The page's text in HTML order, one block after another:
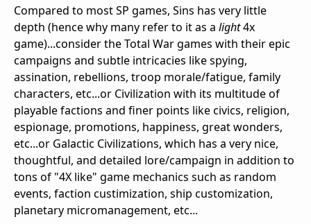
Compared to most SP games, Sins has very little
depth (hence why many refer to it as a light4x
game)...consider the Total War games with their epic
campaigns and subtle intricacies like spying,
assination, rebellions, troop morale/fatigue, family
characters, etc...or Civilization with its multitude of
playable factions and finer points like civics, religion,
espionage, promotions, happiness, great wonders,
etc...or Galactic Civilizations, which has a very nice,
thoughtful, and detailed lore/campaign in addition to
tons of "4X like" game mechanics such as random
events, faction custimization, ship customization,
planetary micromanagement, etc...